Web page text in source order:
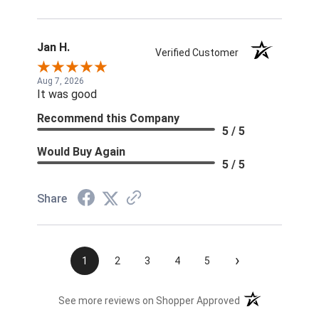
Jan H. Verified Customer
Aug 7, 2026
It was good
Recommend this Company
5 / 5
Would Buy Again
5 / 5
Share
1 2 3 4 5 ›
See more reviews on Shopper Approved (opens in a new